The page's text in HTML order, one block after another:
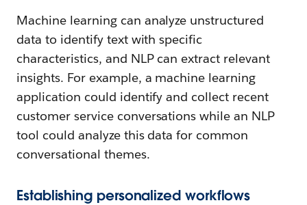
Machine learning can analyze unstructured
data to identify text with specific
characteristics, and NLP can extract relevant
insights. For example, a machine learning
application could identify and collect recent
customer service conversations while an NLP
tool could analyze this data for common
conversational themes.
Establishing personalized workflows